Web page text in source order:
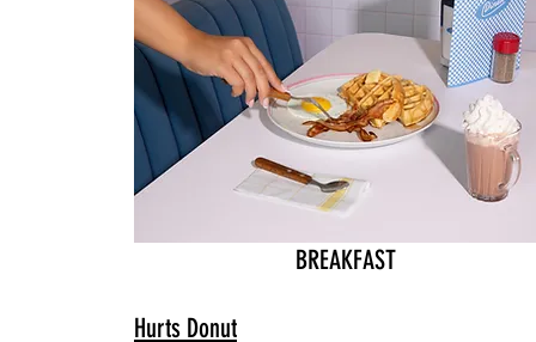
BREAKFAST
Hurts Donut